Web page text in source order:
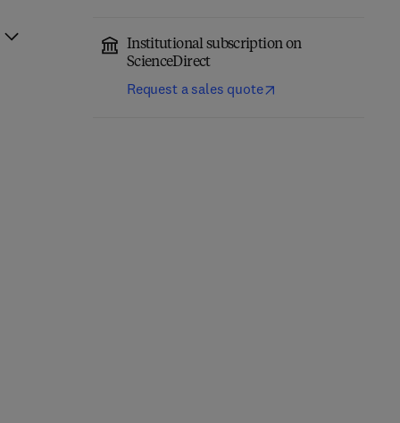
Institutional subscription on
ScienceDirect
Request a sales quote